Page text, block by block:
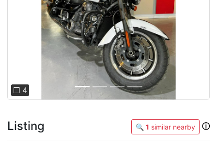
Previous
❐ 4
Listing 🔍 1 similar nearby ⓘ